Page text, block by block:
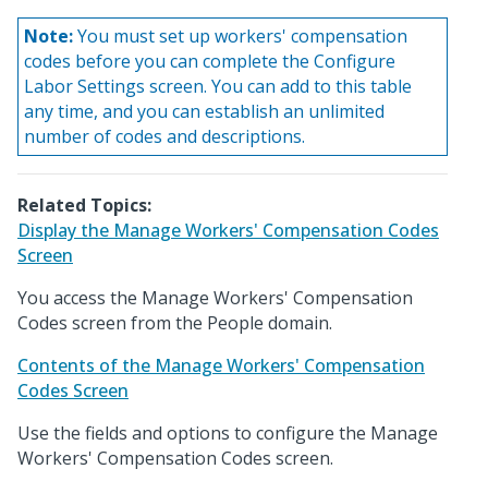
Note:You must set up workers' compensation
codes before you can complete the Configure
Labor Settings screen. You can add to this table
any time, and you can establish an unlimited
number of codes and descriptions.
Related Topics:
Display the Manage Workers' Compensation Codes
Screen
You access the Manage Workers' Compensation
Codes screen from the People domain.
Contents of the Manage Workers' Compensation
Codes Screen
Use the fields and options to configure the Manage
Workers' Compensation Codes screen.